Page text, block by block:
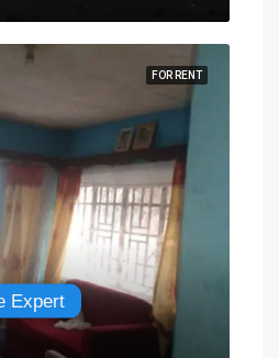
FOR RENT
Expert